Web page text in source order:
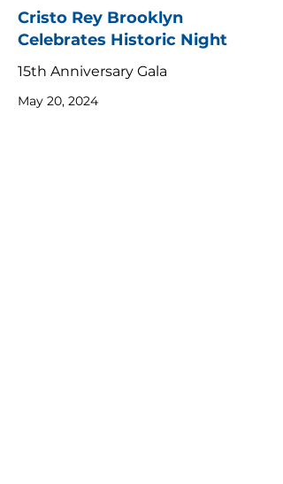
Cristo Rey Brooklyn
Celebrates Historic Night
15th Anniversary Gala
May 20, 2024